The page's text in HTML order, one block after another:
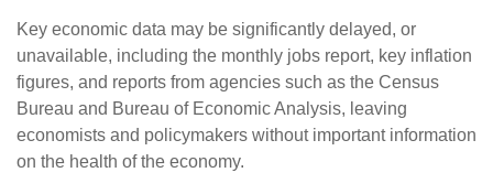
Key economic data may be significantly delayed, or
unavailable, including the monthly jobs report, key inflation
figures, and reports from agencies such as the Census
Bureau and Bureau of Economic Analysis, leaving
economists and policymakers without important information
on the health of the economy.